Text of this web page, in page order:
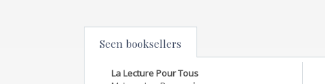
Seen booksellers
La Lecture Pour Tous